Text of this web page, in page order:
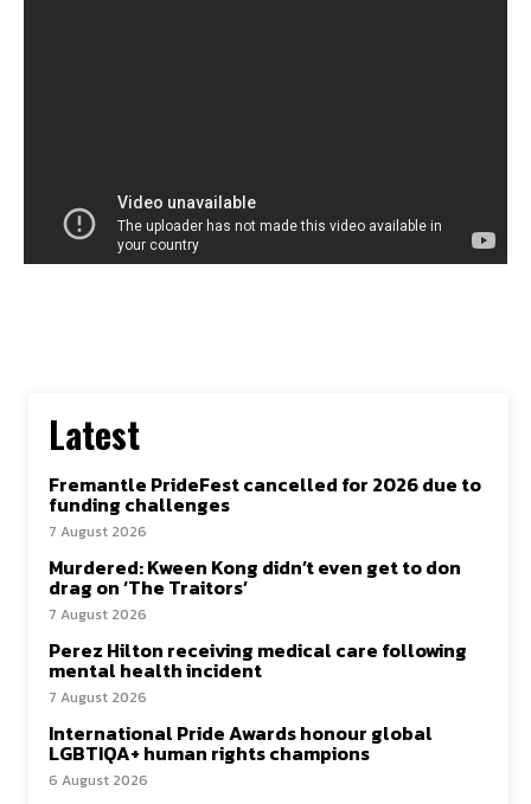
Latest
Fremantle PrideFest cancelled for 2026 due to
funding challenges
7 August 2026
Murdered: Kween Kong didn’t even get to don
drag on ‘The Traitors’
7 August 2026
Perez Hilton receiving medical care following
mental health incident
7 August 2026
International Pride Awards honour global
LGBTIQA+ human rights champions
6 August 2026